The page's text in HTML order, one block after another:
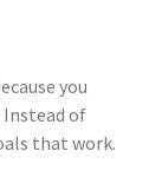
you
of
that work.